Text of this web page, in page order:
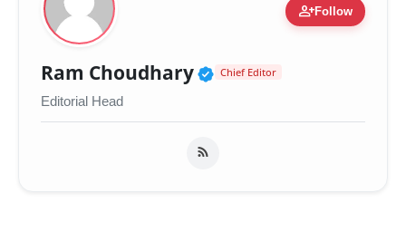
person_addFollow
Ram Choudhary Verified Public
Chief Editor
Editorial Head